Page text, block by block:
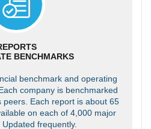
BENCHMARKS
benchmark and operating
company is benchmarked
peers. Each report is about 65
on each of 4,000 major
frequently.